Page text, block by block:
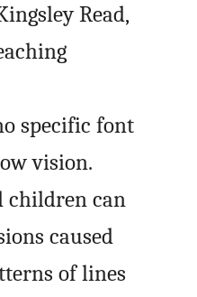
Read,
specific font
vision.
children can
caused
of lines